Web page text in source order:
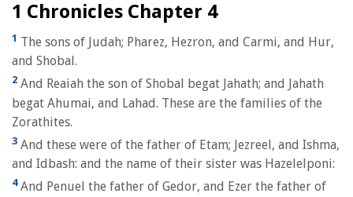
1 Chronicles Chapter 4
1 The sons of Judah; Pharez, Hezron, and Carmi, and Hur,
and Shobal.
2 And Reaiah the son of Shobal begat Jahath; and Jahath
begat Ahumai, and Lahad. These are the families of the
Zorathites.
3 And these were of the father of Etam; Jezreel, and Ishma,
and Idbash: and the name of their sister was Hazelelponi:
4And Penuel the father of Gedor, and Ezer the father of